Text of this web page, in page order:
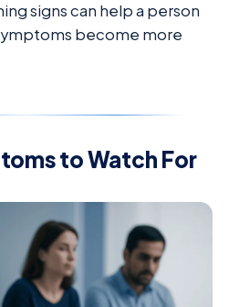
signs can help a person
become more
to Watch For